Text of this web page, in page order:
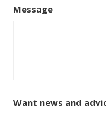
Message
Want news and